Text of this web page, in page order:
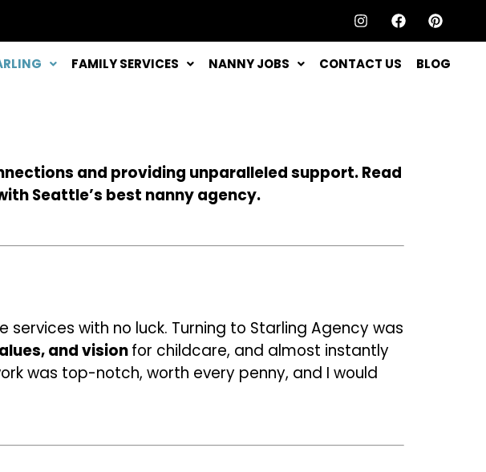
FAMILY SERVICES NANNY JOBS CONTACT US BLOG
and providing unparalleled support. Read
Seattle’s best nanny agency.
with no luck. Turning to Starling Agency was
and visionfor childcare, and almost instantly
was top-notch, worth every penny, and I would